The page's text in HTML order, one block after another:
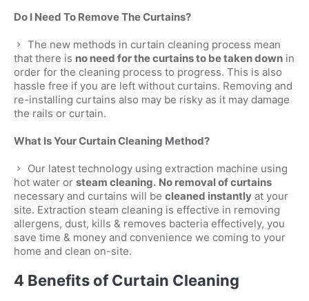
Do I Need To Remove The Curtains?
The new methods in curtain cleaning process mean
that there is no need for the curtains to be taken downin
order for the cleaning process to progress. This is also
hassle free if you are left without curtains. Removing and
re-installing curtains also may be risky as it may damage
the rails or curtain.
What Is Your Curtain Cleaning Method?
Our latest technology using extraction machine using
hot water or steam cleaning. No removal of curtains
necessary and curtains will be cleaned instantlyat your
site. Extraction steam cleaning is effective in removing
allergens, dust, kills & removes bacteria effectively, you
save time & money and convenience we coming to your
home and clean on-site.
4 Benefits of Curtain Cleaning